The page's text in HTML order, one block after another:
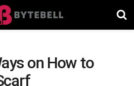
on How to